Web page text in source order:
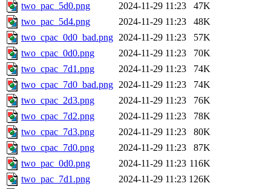
two_pac_5d0.png
2024-11-29 11:23
47K
two_pac_5d4.png
2024-11-29 11:23
48K
two_cpac_0d0_bad.png 2024-11-29 11:23
57K
two_cpac_0d0.png
2024-11-29 11:23
70K
two_cpac_7d1.png
2024-11-29 11:23
74K
two_cpac_7d0_bad.png 2024-11-29 11:23
74K
two_cpac_2d3.png
2024-11-29 11:23
76K
two_cpac_7d2.png
2024-11-29 11:23
78K
two_cpac_7d3.png
2024-11-29 11:23
80K
two_cpac_7d0.png
2024-11-29 11:23
87K
two_pac_0d0.png
2024-11-29 11:23 116K
two_pac_7d1.png
2024-11-29 11:23 126K